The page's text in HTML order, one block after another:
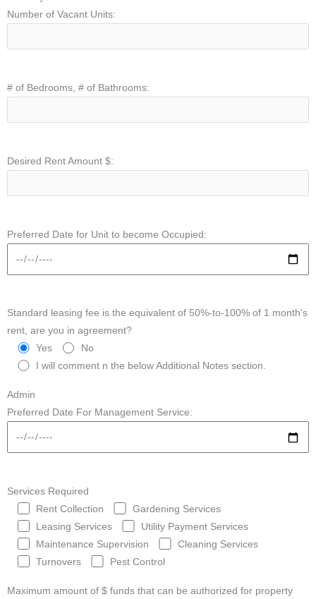
Number of Vacant Units:
# of Bedrooms, # of Bathrooms:
Desired Rent Amount $:
Preferred Date for Unit to become Occupied:
Standard leasing fee is the equivalent of 50%-to-100% of 1 month's
rent, are you in agreement?
Yes
No
I will comment n the below Additional Notes section.
Admin
Preferred Date For Management Service:
Services Required
Rent Collection
Gardening Services
Leasing Services
Utility Payment Services
Maintenance Supervision
Cleaning Services
Turnovers
Pest Control
Maximum amount of $ funds that can be authorized for property